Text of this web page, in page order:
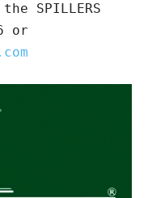
SPILLERS
or